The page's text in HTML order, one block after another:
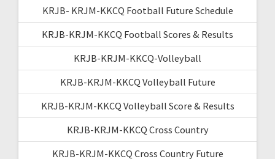
KRJB- KRJM-KKCQ Football Future Schedule
KRJB-KRJM-KKCQ Football Scores & Results
KRJB-KRJM-KKCQ-Volleyball
KRJB-KRJM-KKCQ Volleyball Future
KRJB-KRJM-KKCQ Volleyball Score & Results
KRJB-KRJM-KKCQ Cross Country
KRJB-KRJM-KKCQ Cross Country Future